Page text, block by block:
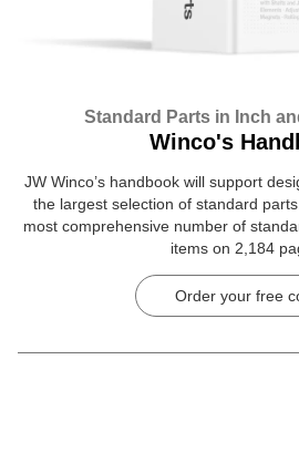
Standard Parts in Inch
Winco's
JW Winco’s handbook will support
the largest selection of standard
most comprehensive number of
items on 2,184
Order your free